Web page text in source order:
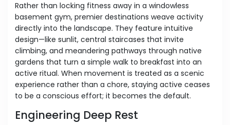
Rather than locking fitness away in a windowless
basement gym, premier destinations weave activity
directly into the landscape. They feature intuitive
design—like sunlit, central staircases that invite
climbing, and meandering pathways through native
gardens that turn a simple walk to breakfast into an
active ritual. When movement is treated as a scenic
experience rather than a chore, staying active ceases
to be a conscious effort; it becomes the default.
Engineering Deep Rest